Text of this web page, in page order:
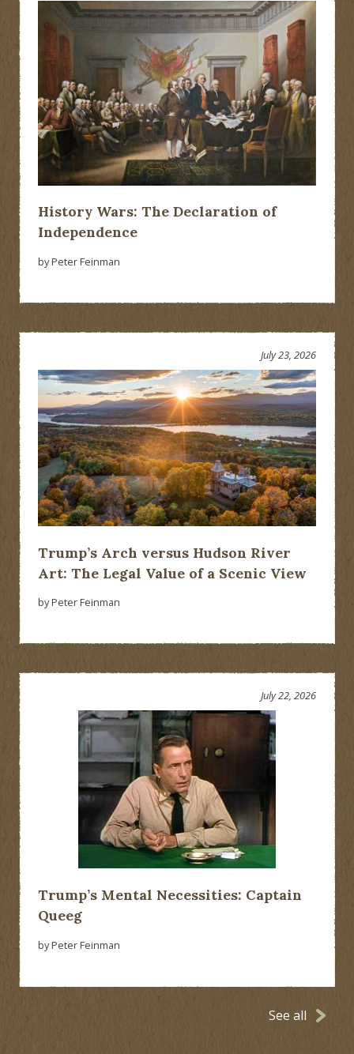
History Wars: The Declaration of
Independence
by Peter Feinman
Trump’s Arch versus Hudson River
Art: The Legal Value of a Scenic View
July 23, 2026
by Peter Feinman
Trump’s Mental Necessities: Captain
Queeg
July 22, 2026
by Peter Feinman
See all